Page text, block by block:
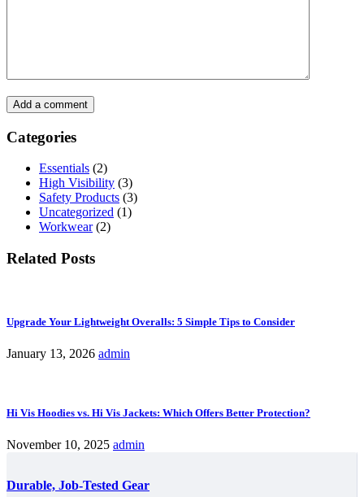
Add a comment
Categories
Essentials (2)
High Visibility (3)
Safety Products (3)
Uncategorized (1)
Workwear(2)
Related Posts
Upgrade Your Lightweight Overalls: 5 Simple Tips to Consider
January 13, 2026 admin
Hi Vis Hoodies vs. Hi Vis Jackets: Which Offers Better Protection?
November 10, 2025 admin
Durable, Job-Tested Gear